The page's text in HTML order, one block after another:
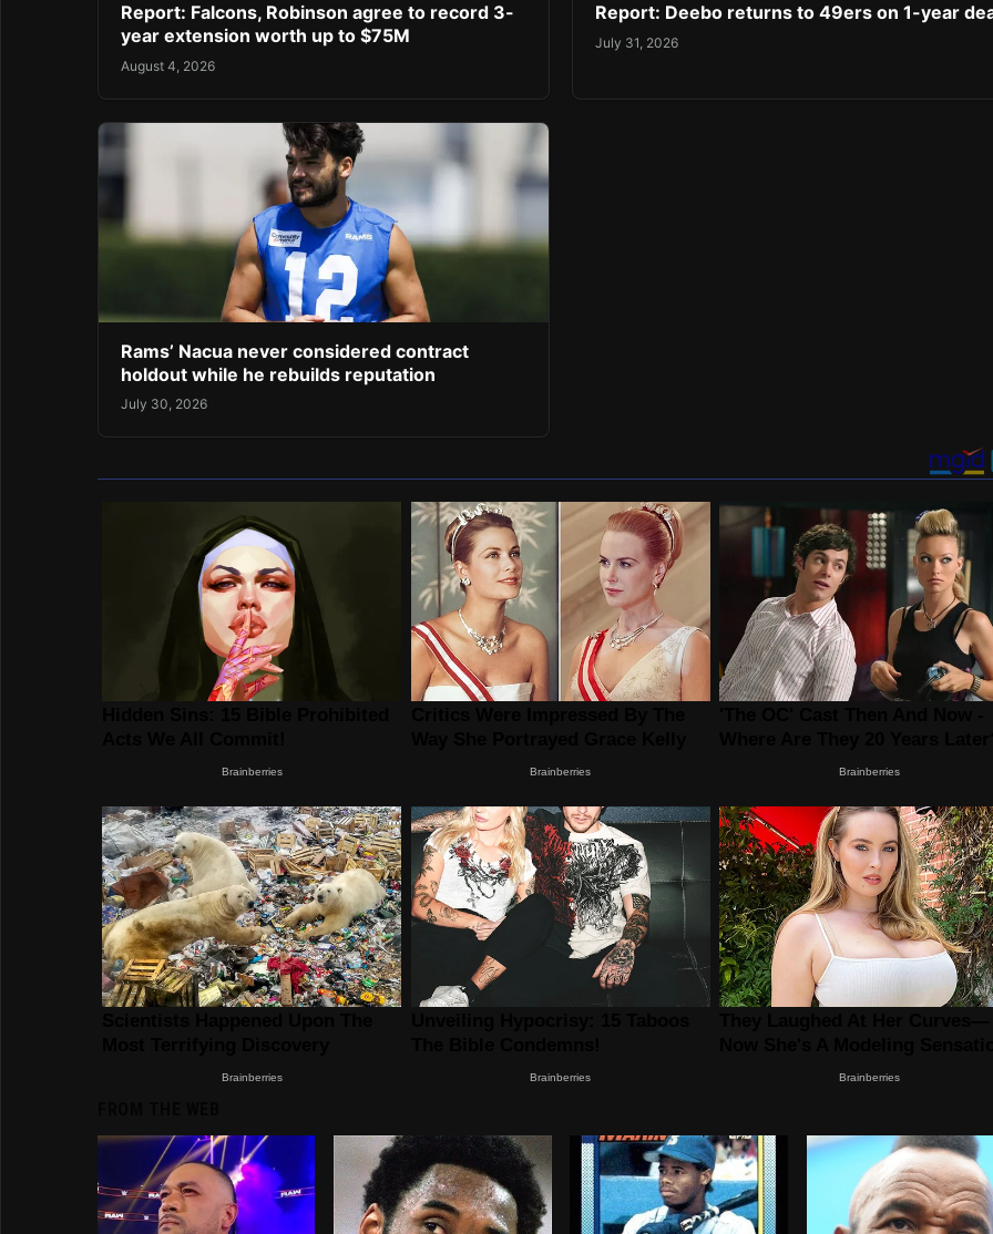
Report: Falcons, Robinson agree to record 3-
year extension worth up to $75M
August 4, 2026
Report: Deebo returns to 49ers on 1-year
July 31, 2026
Rams’ Nacua never considered contract
holdout while he rebuilds reputation
July 30, 2026